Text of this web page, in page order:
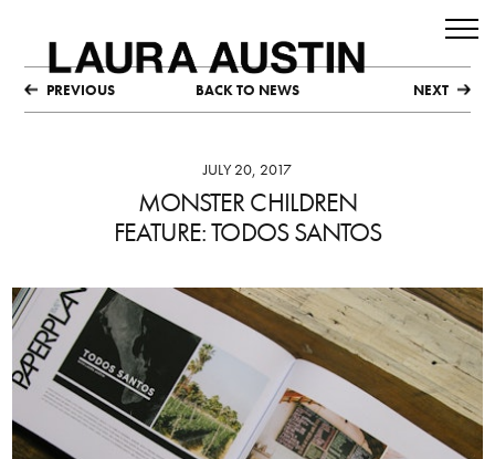
PREVIOUS BACK TO NEWS NEXT
JULY 20, 2017
MONSTER CHILDREN
FEATURE: TODOS SANTOS